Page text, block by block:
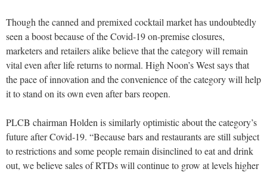
Though the canned and premixed cocktail market has undoubtedly
seen a boost because of the Covid-19 on-premise closures,
marketers and retailers alike believe that the category will remain
vital even after life returns to normal. High Noon’s West says that
the pace of innovation and the convenience of the category will help
it to stand on its own even after bars reopen.
PLCB chairman Holden is similarly optimistic about the category’s
future after Covid-19. “Because bars and restaurants are still subject
to restrictions and some people remain disinclined to eat and drink
out, we believe sales of RTDs will continue to grow at levels higher